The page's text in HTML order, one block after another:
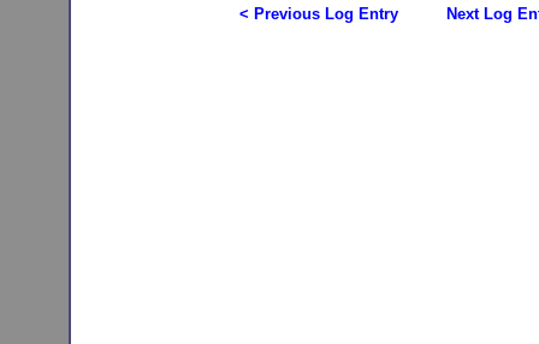
< Previous Log Entry Next Log